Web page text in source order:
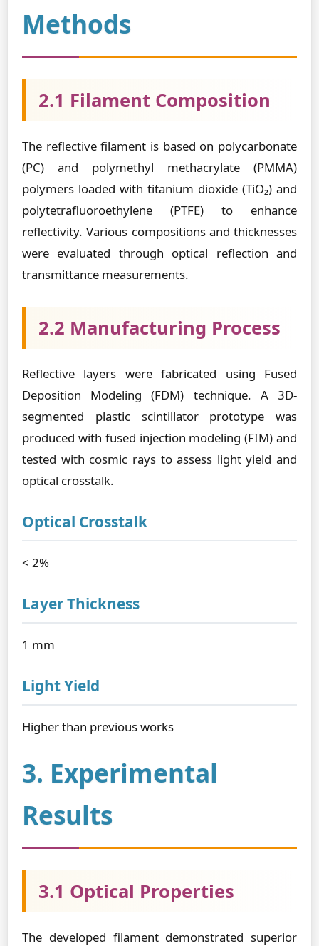
Methods
2.1 Filament Composition
The reflective filament is based on polycarbonate
(PC) and polymethyl methacrylate (PMMA)
polymers loaded with titanium dioxide (TiO₂) and
polytetrafluoroethylene (PTFE) to enhance
reflectivity. Various compositions and thicknesses
were evaluated through optical reflection and
transmittance measurements.
2.2 Manufacturing Process
Reflective layers were fabricated using Fused
Deposition Modeling (FDM) technique. A 3D-
segmented plastic scintillator prototype was
produced with fused injection modeling (FIM) and
tested with cosmic rays to assess light yield and
optical crosstalk.
Optical Crosstalk
< 2%
Layer Thickness
1 mm
Light Yield
Higher than previous works
3. Experimental
Results
3.1 Optical Properties
The developed filament demonstrated superior